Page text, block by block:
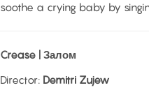
soothe a crying baby by
Crease | Залом
Director: Demitri Zujew